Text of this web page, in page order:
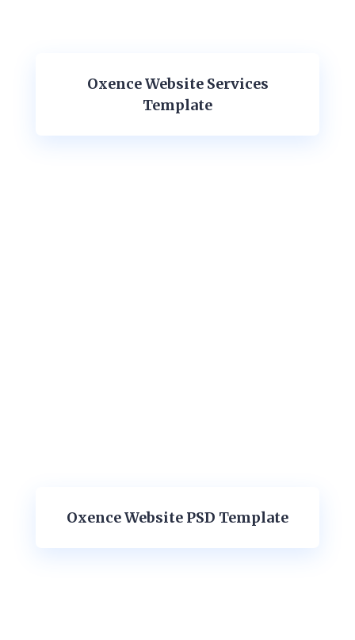
Oxence Website Services
Template
Oxence Website PSD Template